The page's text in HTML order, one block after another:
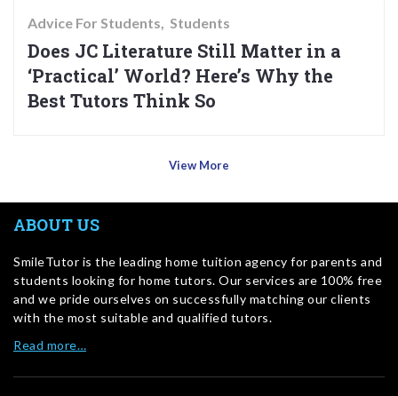
Advice For Students Students
Does JC Literature Still Matter in a
‘Practical’ World? Here’s Why the
Best Tutors Think So
View More
ABOUT US
SmileTutor is the leading home tuition agency for parents and
students looking for home tutors. Our services are 100% free
and we pride ourselves on successfully matching our clients
with the most suitable and qualified tutors.
Read more…